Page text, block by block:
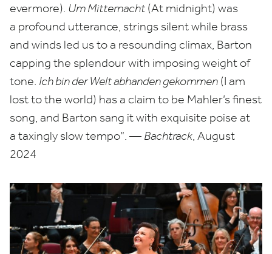
evermore). Um Mitternacht (At midnight) was
a profound utterance, strings silent while brass
and winds led us to a resounding climax, Barton
capping the splendour with imposing weight of
tone. Ich bin der Welt abhanden gekommen (I am
lost to the world) has a claim to be Mahler’s finest
song, and Barton sang it with exquisite poise at
a taxingly slow tempo”. — Bachtrack, August
2024